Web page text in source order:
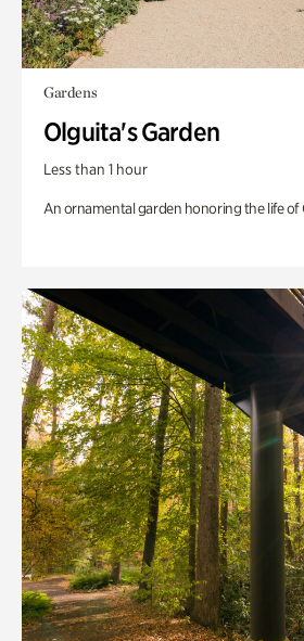
Gardens
Olguita's Garden
Less than 1 hour
An ornamental garden honoring the life of